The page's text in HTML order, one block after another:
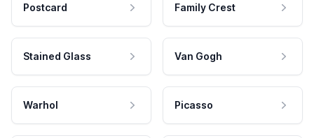
Postcard Family Crest
Stained Glass Van Gogh
Warhol Picasso